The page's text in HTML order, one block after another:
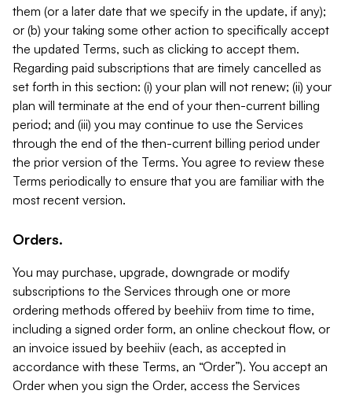
them (or a later date that we specify in the update, if any);
or (b) your taking some other action to specifically accept
the updated Terms, such as clicking to accept them.
Regarding paid subscriptions that are timely cancelled as
set forth in this section: (i) your plan will not renew; (ii) your
plan will terminate at the end of your then-current billing
period; and (iii) you may continue to use the Services
through the end of the then-current billing period under
the prior version of the Terms. You agree to review these
Terms periodically to ensure that you are familiar with the
most recent version.
Orders.
You may purchase, upgrade, downgrade or modify
subscriptions to the Services through one or more
ordering methods offered by beehiiv from time to time,
including a signed order form, an online checkout flow, or
an invoice issued by beehiiv (each, as accepted in
accordance with these Terms, an “Order”). You accept an
Order when you sign the Order, access the Services